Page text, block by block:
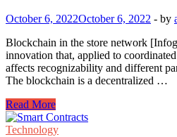
October 6, 2022October 6, 2022 - by
Blockchain in the store network
innovation that, applied to
affects recognizability and different
The blockchain is a decentralized …
Blockchain
In
Supply
Read More
Technology